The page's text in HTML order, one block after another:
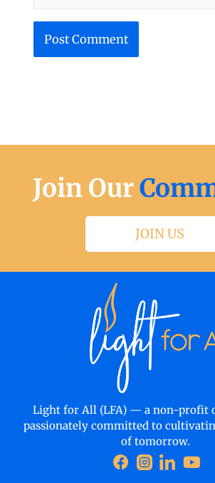
Join Our
JOIN US
Light for All (LFA) — a non-profit
passionately committed to
of tomorrow.